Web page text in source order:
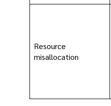
Resource
misallocation